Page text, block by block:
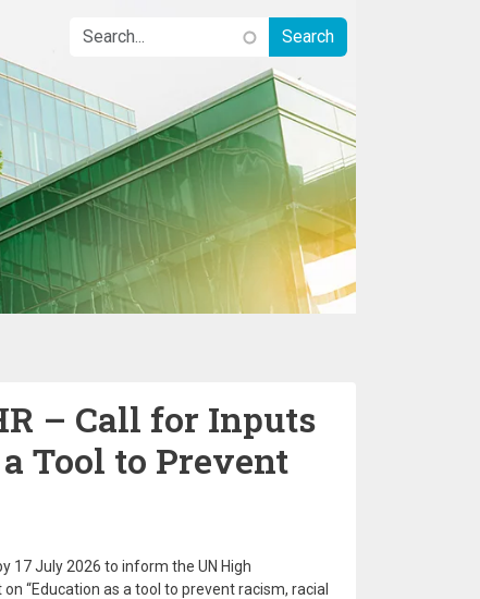
– Call for Inputs
Tool to Prevent
17 July 2026 to inform the UN High
“Education as a tool to prevent racism, racial